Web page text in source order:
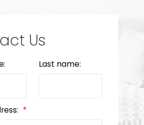
Us
Last name: